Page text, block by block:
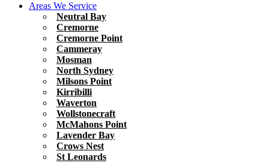
Areas We Service
Neutral Bay
Cremorne
Cremorne Point
Cammeray
Mosman
North Sydney
Milsons Point
Kirribilli
Waverton
Wollstonecraft
McMahons Point
Lavender Bay
Crows Nest
St Leonards